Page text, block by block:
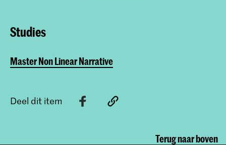
Studies
Master Non Linear Narrative
Deel dit item
Terug naar boven